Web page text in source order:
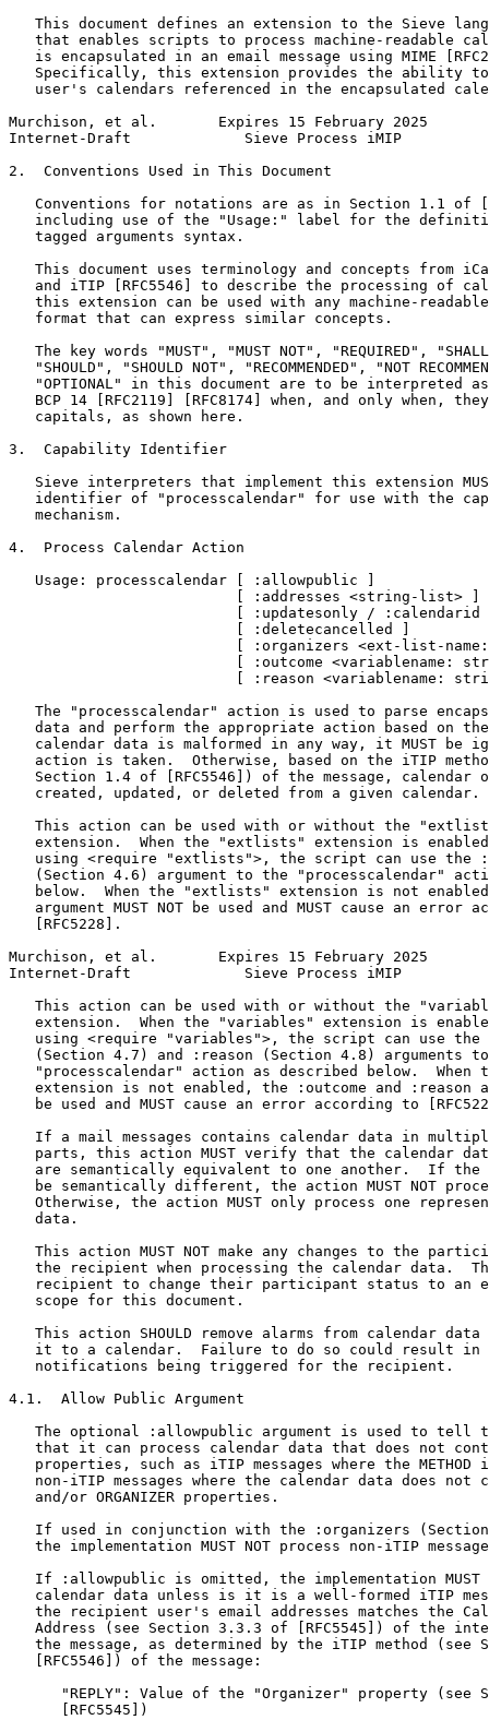
This document defines an extension to the Sieve
that enables scripts to process machine-readable
is encapsulated in an email message using MIME
Specifically, this extension provides the ability
user's calendars referenced in the encapsulated
Murchison, et al.       Expires 15 February 2025
Internet-Draft             Sieve Process iMIP
2.  Conventions Used in This Document
Conventions for notations are as in Section 1.1 of
including use of the "Usage:" label for the
   tagged arguments syntax.
This document uses terminology and concepts from
and iTIP [RFC5546] to describe the processing of
this extension can be used with any machine-
   format that can express similar concepts.
The key words "MUST", "MUST NOT", "REQUIRED",
"SHOULD", "SHOULD NOT", "RECOMMENDED", "NOT
"OPTIONAL" in this document are to be interpreted
BCP 14 [RFC2119] [RFC8174] when, and only when,
   capitals, as shown here.
3.  Capability Identifier
Sieve interpreters that implement this extension
identifier of "processcalendar" for use with the
   mechanism.
4.  Process Calendar Action
   Usage: processcalendar [ :allowpublic ]
                          [ :addresses <string-list> ]
[ :updatesonly / :calendarid
                          [ :deletecancelled ]
[ :organizers <ext-list-
[ :outcome <variablename:
[ :reason <variablename:
The "processcalendar" action is used to parse
data and perform the appropriate action based on
calendar data is malformed in any way, it MUST be
action is taken.  Otherwise, based on the iTIP
Section 1.4 of [RFC5546]) of the message, calendar
   created, updated, or deleted from a given calendar.
This action can be used with or without the
extension.  When the "extlists" extension is
using <require "extlists">, the script can use the
(Section 4.6) argument to the "processcalendar"
below.  When the "extlists" extension is not
argument MUST NOT be used and MUST cause an error
   [RFC5228].
Murchison, et al.       Expires 15 February 2025
Internet-Draft             Sieve Process iMIP
This action can be used with or without the
extension.  When the "variables" extension is
using <require "variables">, the script can use the
(Section 4.7) and :reason (Section 4.8) arguments
"processcalendar" action as described below.  When
extension is not enabled, the :outcome and :reason
be used and MUST cause an error according to
If a mail messages contains calendar data in
parts, this action MUST verify that the calendar
are semantically equivalent to one another.  If the
be semantically different, the action MUST NOT
Otherwise, the action MUST only process one
   data.
This action MUST NOT make any changes to the
the recipient when processing the calendar data.
recipient to change their participant status to an
   scope for this document.
This action SHOULD remove alarms from calendar data
it to a calendar.  Failure to do so could result in
   notifications being triggered for the recipient.
4.1.  Allow Public Argument
The optional :allowpublic argument is used to tell
that it can process calendar data that does not
properties, such as iTIP messages where the METHOD
non-iTIP messages where the calendar data does not
   and/or ORGANIZER properties.
If used in conjunction with the :organizers
the implementation MUST NOT process non-iTIP
If :allowpublic is omitted, the implementation MUST
calendar data unless is it is a well-formed iTIP
the recipient user's email addresses matches the
Address (see Section 3.3.3 of [RFC5545]) of the
the message, as determined by the iTIP method (see
   [RFC5546]) of the message:
"REPLY": Value of the "Organizer" property (see
      [RFC5545])